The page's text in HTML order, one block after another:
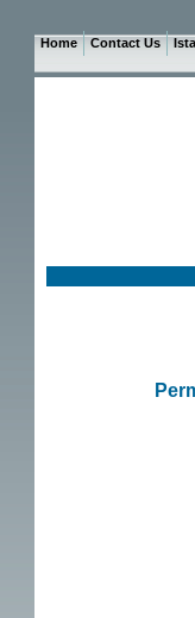
Home Contact Us